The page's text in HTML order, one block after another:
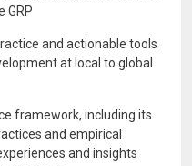
GRP
and actionable tools
at local to global
framework, including its
and empirical
and insights